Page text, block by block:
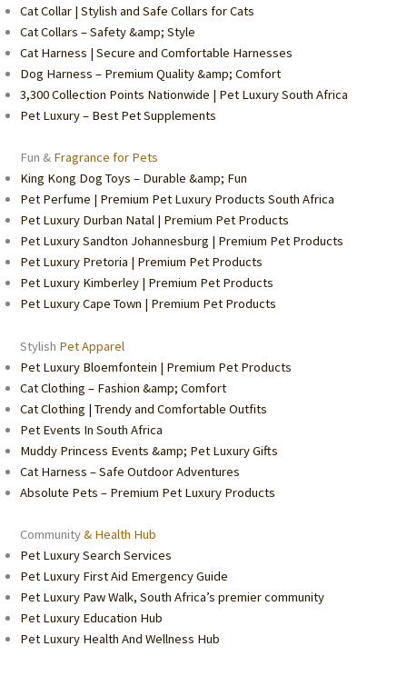
Cat Collar | Stylish and Safe Collars for Cats
Cat Collars – Safety &amp; Style
Cat Harness | Secure and Comfortable Harnesses
Dog Harness – Premium Quality &amp; Comfort
3,300 Collection Points Nationwide | Pet Luxury South Africa
Pet Luxury – Best Pet Supplements
Fun & Fragrance for Pets
King Kong Dog Toys – Durable &amp; Fun
Pet Perfume | Premium Pet Luxury Products South Africa
Pet Luxury Durban Natal | Premium Pet Products
Pet Luxury Sandton Johannesburg | Premium Pet Products
Pet Luxury Pretoria | Premium Pet Products
Pet Luxury Kimberley | Premium Pet Products
Pet Luxury Cape Town | Premium Pet Products
Stylish Pet Apparel
Pet Luxury Bloemfontein | Premium Pet Products
Cat Clothing – Fashion &amp; Comfort
Cat Clothing | Trendy and Comfortable Outfits
Pet Events In South Africa
Muddy Princess Events &amp; Pet Luxury Gifts
Cat Harness – Safe Outdoor Adventures
Absolute Pets – Premium Pet Luxury Products
Community& Health Hub
Pet Luxury Search Services
Pet Luxury First Aid Emergency Guide
Pet Luxury Paw Walk, South Africa’s premier community
Pet Luxury Education Hub
Pet Luxury Health And Wellness Hub